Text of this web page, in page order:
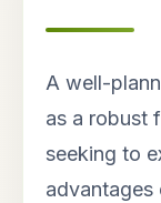
A well-
as a robust
seeking to